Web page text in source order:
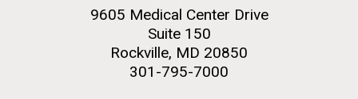
9605 Medical Center Drive
Suite 150
Rockville, MD 20850
301-795-7000